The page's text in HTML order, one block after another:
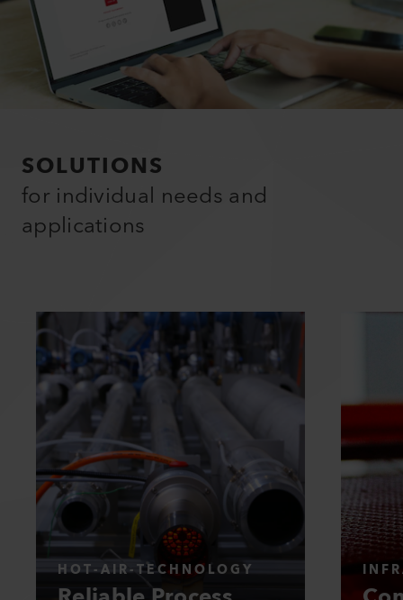
SOLUTIONS
for individual needs and
applications
HOT-AIR-TECHNOLOGY